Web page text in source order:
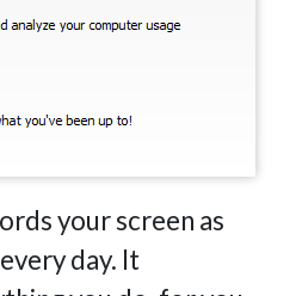
your screen as
day. It